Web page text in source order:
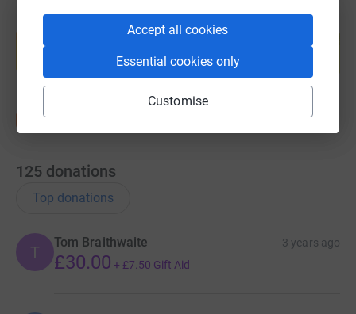
Accept all cookies
Essential cookies only
Customise
their own talents – really
important things too, like sound,
lighting, costumes, set building,
stage management and many
more.
charities
School
This bijou theatre has undergone
many improvements over the past
Create your own fundraising page and
help support a cause
Start fundraising
125 donations
Top donations
T
Tom Braithwaite 3 years ago
£30.00 + £7.50 Gift Aid